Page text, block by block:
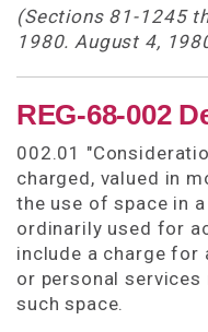
(Sections 81-1245
1980. August 4,
REG-68-002
002.01
charged, valued in
the use of space in
ordinarily used for
include a charge for
or personal
such space.